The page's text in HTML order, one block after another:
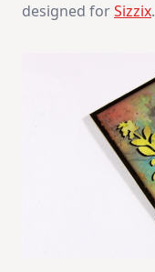
designed forSizzix.